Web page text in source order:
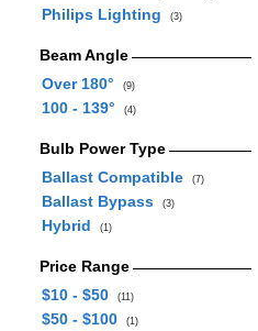
Philips Lighting (3)
Beam Angle
Over 180°
(9)
100 - 139° (4)
Bulb Power Type
Ballast Compatible
(7)
Ballast Bypass (3)
Hybrid (1)
Price Range
$10 - $50
(11)
$50 - $100 (1)